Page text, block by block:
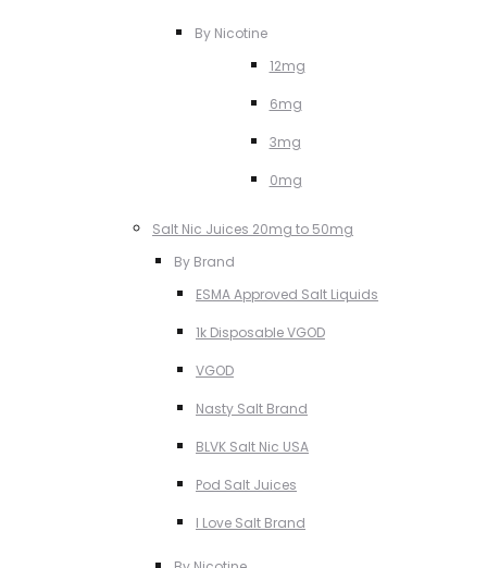
By Nicotine
12mg
6mg
3mg
0mg
Salt Nic Juices 20mg to 50mg
By Brand
ESMA Approved Salt Liquids
1k Disposable VGOD
VGOD
Nasty Salt Brand
BLVK Salt Nic USA
Pod Salt Juices
I Love Salt Brand